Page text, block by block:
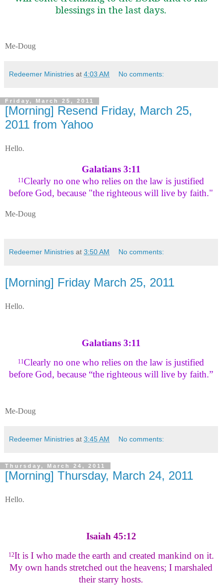
blessings in the last days.
Me-Doug
Redeemer Ministries at 4:03 AM No comments:
Friday, March 25, 2011
[Morning] Resend Friday, March 25,
2011 from Yahoo
Hello.
Galatians 3:11
11Clearly no one who relies on the law is justified
before God, because "the righteous will live by faith."
Me-Doug
Redeemer Ministries at 3:50 AM No comments:
[Morning] Friday March 25, 2011
Hello.
Galatians 3:11
11Clearly no one who relies on the law is justified
before God, because “the righteous will live by faith.”
Me-Doug
Redeemer Ministries at 3:45 AM No comments:
Thursday, March 24, 2011
[Morning] Thursday, March 24, 2011
Hello.
Isaiah 45:12
12It is I who made the earth and created mankind on it.
My own hands stretched out the heavens; I marshaled
their starry hosts.